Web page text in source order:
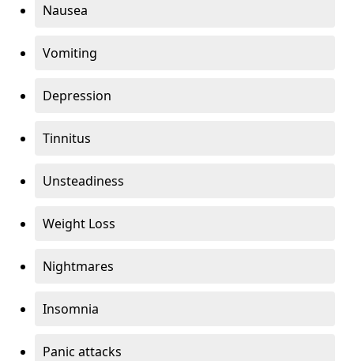
Nausea
Vomiting
Depression
Tinnitus
Unsteadiness
Weight Loss
Nightmares
Insomnia
Panic attacks